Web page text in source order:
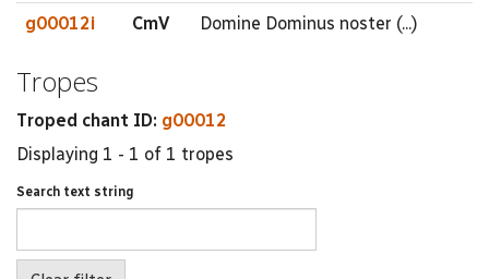
g00012i CmV Domine Dominus noster (...)
Tropes
Troped chant ID: g00012
Displaying 1 - 1 of 1 tropes
Search text string